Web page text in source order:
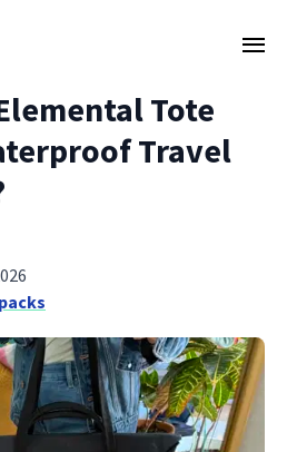
Tote
Travel